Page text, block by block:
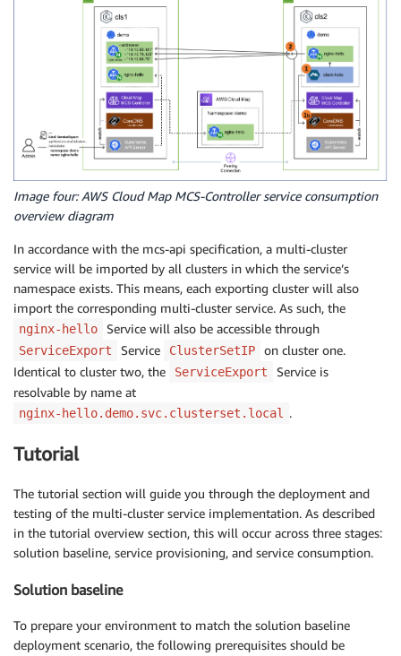
Image four: AWS Cloud Map MCS-Controller service consumption
overview diagram
In accordance with the mcs-api specification, a multi-cluster
service will be imported by all clusters in which the service’s
namespace exists. This means, each exporting cluster will also
import the corresponding multi-cluster service. As such, the
nginx-hello Service will also be accessible through
ServiceExport Service ClusterSetIP
on cluster one.
Identical to cluster two, the
ServiceExport
Service is
resolvable by name at
nginx-hello.demo.svc.clusterset.local .
Tutorial
The tutorial section will guide you through the deployment and
testing of the multi-cluster service implementation. As described
in the tutorial overview section, this will occur across three stages:
solution baseline, service provisioning, and service consumption.
Solution baseline
To prepare your environment to match the solution baseline
deployment scenario, the following prerequisites should be